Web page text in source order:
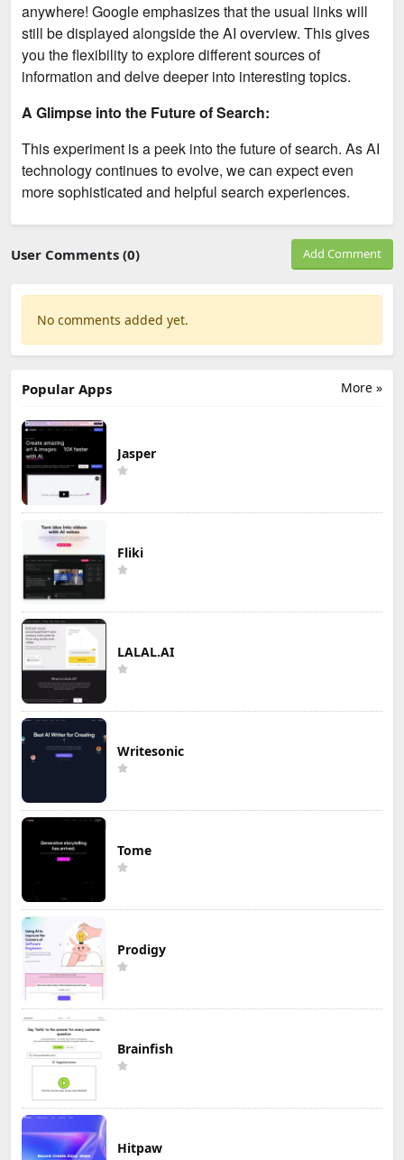
anywhere! Google emphasizes that the usual links will
still be displayed alongside the AI overview. This gives
you the flexibility to explore different sources of
information and delve deeper into interesting topics.
A Glimpse into the Future of Search:
This experiment is a peek into the future of search. As AI
technology continues to evolve, we can expect even
more sophisticated and helpful search experiences.
User Comments (0) Add Comment
No comments added yet.
More »
Popular Apps
Jasper
Fliki
LALAL.AI
Writesonic
Tome
Prodigy
Brainfish
Hitpaw